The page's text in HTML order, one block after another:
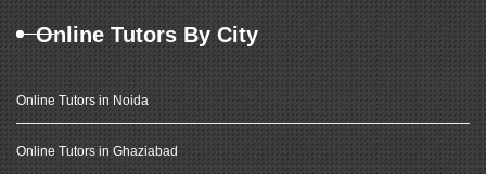
Online Tutors By City
Online Tutors in Noida
Online Tutors in Ghaziabad